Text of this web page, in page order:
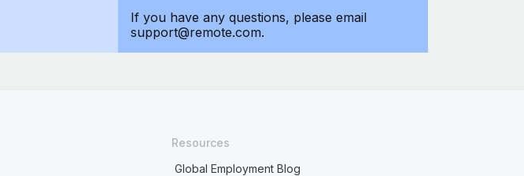
If you have any questions, please email
support@remote.com.
Resources
Global Employment Blog